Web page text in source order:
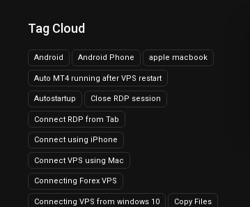
Tag Cloud
Android Android Phone apple macbook
Auto MT4 running after VPS restart
Autostartup Close RDP session
Connect RDP from Tab
Connect using iPhone
Connect VPS using Mac
Connecting Forex VPS
Connecting VPS from windows 10 Copy Files